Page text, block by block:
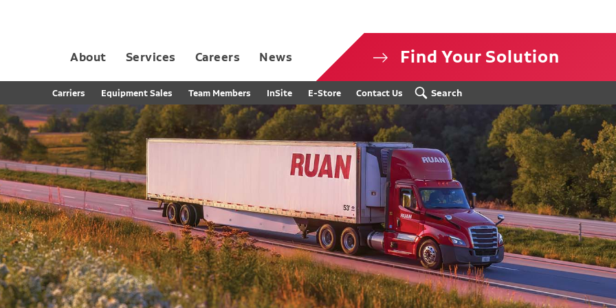
About Services Careers News Find Your Solution
Carriers Equipment Sales Team Members InSite E-Store Contact Us Search